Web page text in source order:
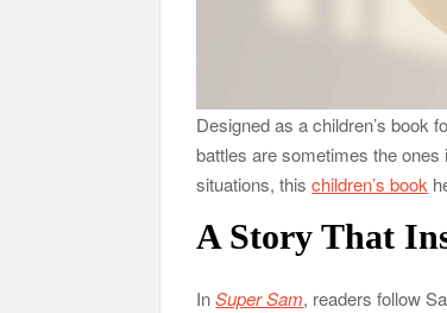
Designed as a children’s book
battles are sometimes the
situations, thischildren’s book
A Story That
InSuper Sam, readers follow